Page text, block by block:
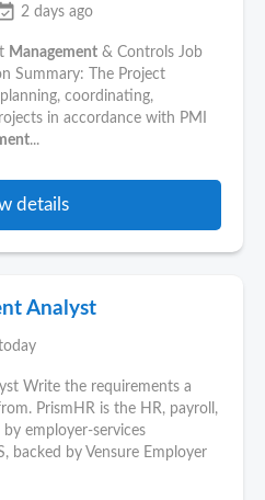
2 days ago
Management & Controls Job
Summary: The Project
coordinating,
in accordance with PMI
...
details
Analyst
Write the requirements a
PrismHR is the HR, payroll,
employer-services
backed by Vensure Employer